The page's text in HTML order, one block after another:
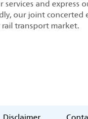
and express
our joint concerted
rail transport market.